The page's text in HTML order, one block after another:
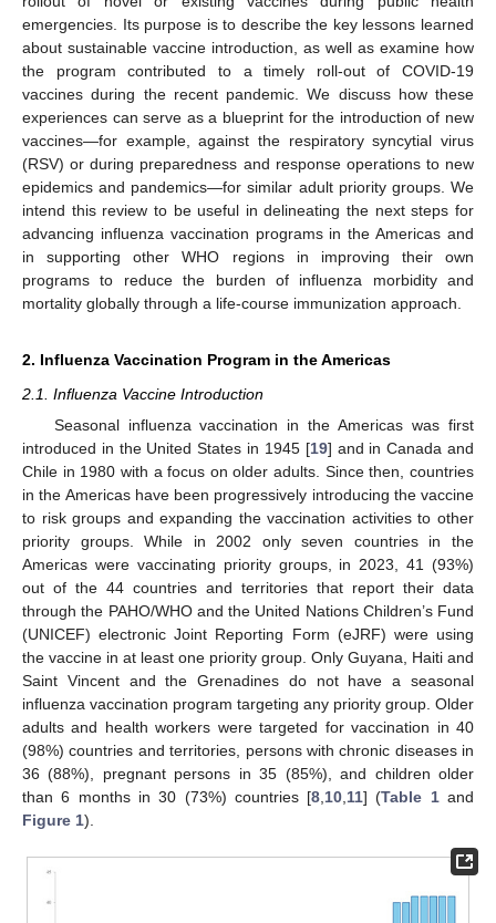
emergencies. Its purpose is to describe the key lessons learned
about sustainable vaccine introduction, as well as examine how
the program contributed to a timely roll-out of COVID-19
vaccines during the recent pandemic. We discuss how these
experiences can serve as a blueprint for the introduction of new
vaccines—for example, against the respiratory syncytial virus
(RSV) or during preparedness and response operations to new
epidemics and pandemics—for similar adult priority groups. We
intend this review to be useful in delineating the next steps for
advancing influenza vaccination programs in the Americas and
in supporting other WHO regions in improving their own
programs to reduce the burden of influenza morbidity and
mortality globally through a life-course immunization approach.
2. Influenza Vaccination Program in the Americas
2.1. Influenza Vaccine Introduction
Seasonal influenza vaccination in the Americas was first
introduced in the United States in 1945 [19] and in Canada and
Chile in 1980 with a focus on older adults. Since then, countries
in the Americas have been progressively introducing the vaccine
to risk groups and expanding the vaccination activities to other
priority groups. While in 2002 only seven countries in the
Americas were vaccinating priority groups, in 2023, 41 (93%)
out of the 44 countries and territories that report their data
through the PAHO/WHO and the United Nations Children’s Fund
(UNICEF) electronic Joint Reporting Form (eJRF) were using
the vaccine in at least one priority group. Only Guyana, Haiti and
Saint Vincent and the Grenadines do not have a seasonal
influenza vaccination program targeting any priority group. Older
adults and health workers were targeted for vaccination in 40
(98%) countries and territories, persons with chronic diseases in
36 (88%), pregnant persons in 35 (85%), and children older
than 6 months in 30 (73%) countries [8 10 11] (Table 1and
Figure 1).